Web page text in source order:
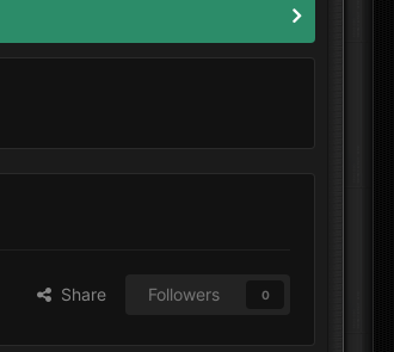
Share Followers 0